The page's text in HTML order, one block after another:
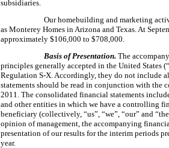
subsidiaries.
Our homebuilding and marketing
as Monterey Homes in Arizona and Texas. At
approximately $106,000 to $708,000
Basis of Presentation. The
principles generally accepted in the United States
Regulation S-X. Accordingly, they do not include
statements should be read in conjunction with the
2011 . The consolidated financial statements
and other entities in which we have a controlling
beneficiary (collectively, “us”, “we”, “our” and
opinion of management, the accompanying
presentation of our results for the interim periods
year.